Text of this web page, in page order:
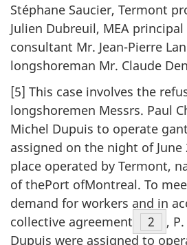
Stéphane Saucier, Termont
Julien Dubreuil, MEA
consultant Mr. Jean-Pierre
longshoreman Mr. Claude
[5] This case involves the
longshoremen Messrs. Paul
Michel Dupuis to operate
assigned on the night of June
place operated by Termont,
of thePort ofMontreal. To
demand for workers and in
collective agreement
2
,
Dupuis were assigned to